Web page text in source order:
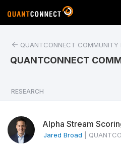
QUANTCONNECT COMMUNITY
QUANTCONNECT
RESEARCH
Alpha Stream
Jared Broad